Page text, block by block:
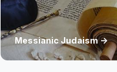
Messianic Judaism ->